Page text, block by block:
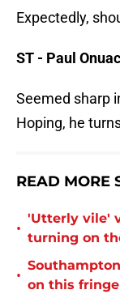
Expectedly,
ST - Paul
Seemed sharp
Hoping, he
READ MORE
•
'Utterly vile'
turning on
•
on this